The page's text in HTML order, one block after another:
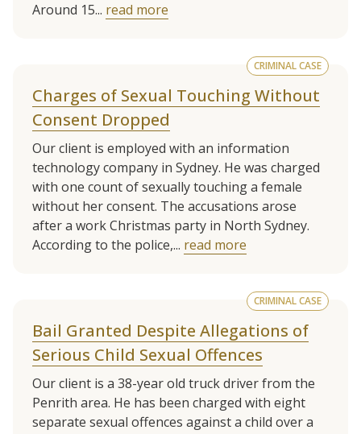
Around 15... read more
CRIMINAL CASE
Charges of Sexual Touching Without
Consent Dropped
Our client is employed with an information
technology company in Sydney. He was charged
with one count of sexually touching a female
without her consent. The accusations arose
after a work Christmas party in North Sydney.
According to the police,... read more
CRIMINAL CASE
Bail Granted Despite Allegations of
Serious Child Sexual Offences
Our client is a 38-year old truck driver from the
Penrith area. He has been charged with eight
separate sexual offences against a child over a